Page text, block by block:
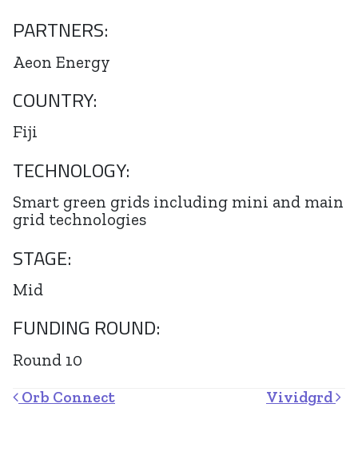
PARTNERS:
Aeon Energy
COUNTRY:
Fiji
TECHNOLOGY:
Smart green grids including mini and main
grid technologies
STAGE:
Mid
FUNDING ROUND:
Round 10
Post navigation
Orb Connect Vividgrd